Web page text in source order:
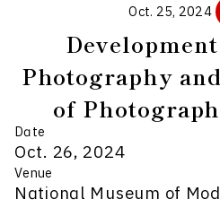
Oct. 25, 2024
Photography
of
Date
Oct. 26, 2024
Venue
National Museum of